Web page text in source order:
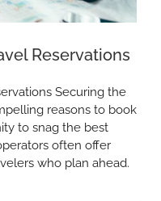
Reservations
Securing the
reasons to book
to snag the best
often offer
who plan ahead.